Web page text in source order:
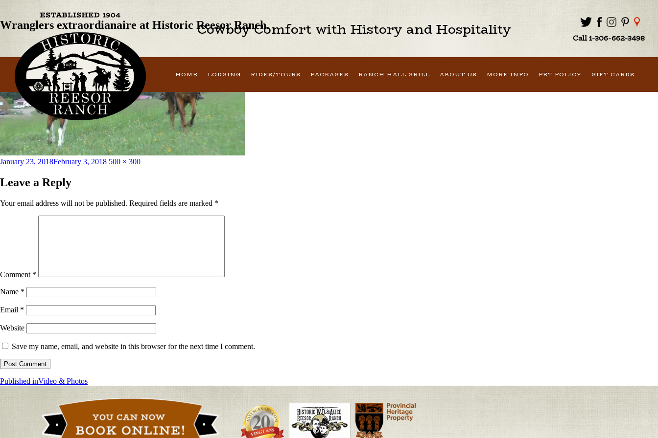
Cowboy Comfort with History and Hospitality Call 1-306-662-3498
HOME LODGING RIDES/TOURS PACKAGES RANCH HALL GRILL ABOUT US MORE INFO PET POLICY GIFT CARDS
Wranglers extraordianaire at Historic Reesor Ranch.
Posted
January 23, 2018February 3, 2018 Full
500 × 300
Leave a Reply
Your email address will not be published. Required fields are marked *
Comment *
Name *
Email *
Website
Save my name, email, and website in this browser for the next time I comment.
Post
Published inVideo & Photos